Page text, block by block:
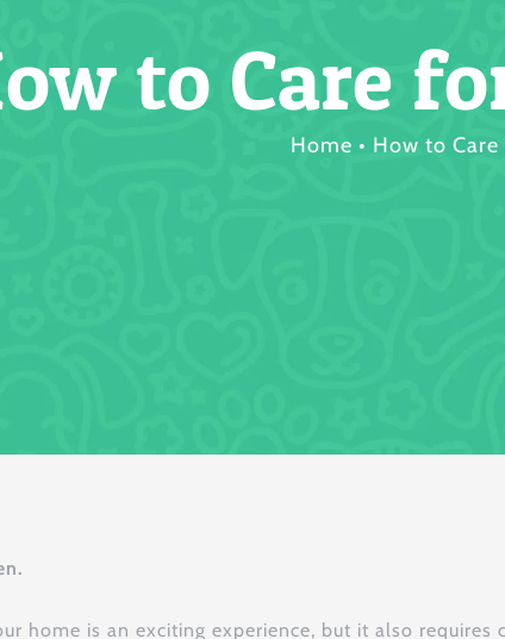
to Care
Home How to
home is an exciting experience, but it also